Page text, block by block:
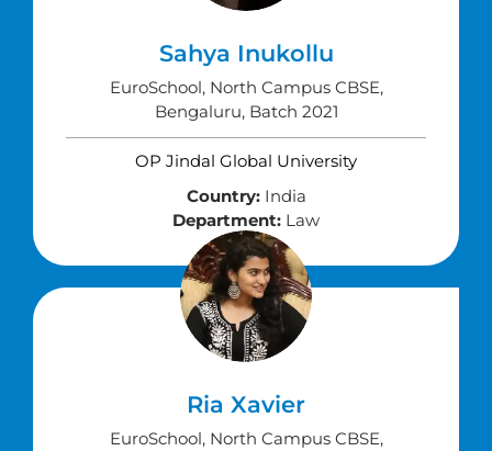
Sahya Inukollu
EuroSchool, North Campus CBSE,
Bengaluru, Batch 2021
OP Jindal Global University
Country:India
Department: Law
Ria Xavier
EuroSchool, North Campus CBSE,